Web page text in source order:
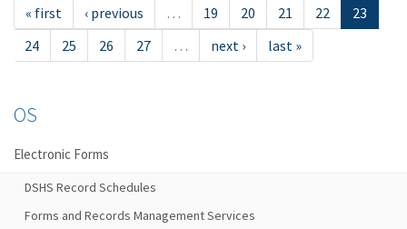
« first ‹ previous … 19 20 21 22
23
24
25 26 27 … next › last »
OS
Electronic Forms
DSHS Record Schedules
Forms and Records Management Services